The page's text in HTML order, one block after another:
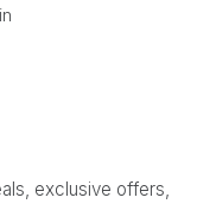
exclusive offers,